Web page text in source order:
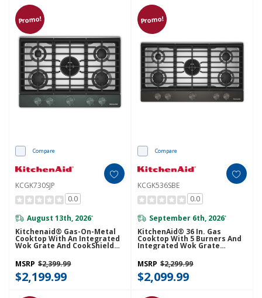
Promo!
Compare
KCGK730SJP
0.0
August 13th, 2026*
Kitchenaid® Gas-On-Metal
Cooktop With An Integrated
Wok Grate And CookShield™
MSRP $2,399.99
$2,199.99
Promo!
Compare
KCGK536SBE
0.0
September 6th, 2026*
KitchenAid® 36 In. Gas
Cooktop With 5 Burners And
Integrated Wok Grate
KCGK536SBE
MSRP $2,299.99
$2,099.99